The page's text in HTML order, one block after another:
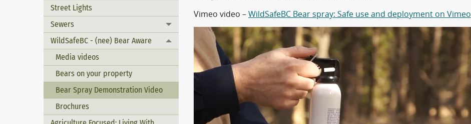
Street Lights
Sewers
Toggle menu
WildSafeBC - (nee) Bear Aware
Toggle menu
Media videos
Bears on your property
Bear Spray Demonstration Video
Brochures
Vimeo video – WildSafeBC Bear spray: Safe use and deployment on Vimeo